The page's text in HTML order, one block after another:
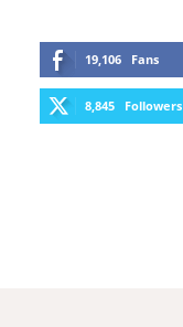
19,106 Fans
8,845 Followers